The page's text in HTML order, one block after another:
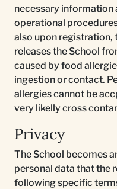
necessary information
operational
also upon registration,
releases the School
caused by food
ingestion or contact.
allergies cannot be
very likelly cross
Privacy
The School becomes
personal data that the
following specific